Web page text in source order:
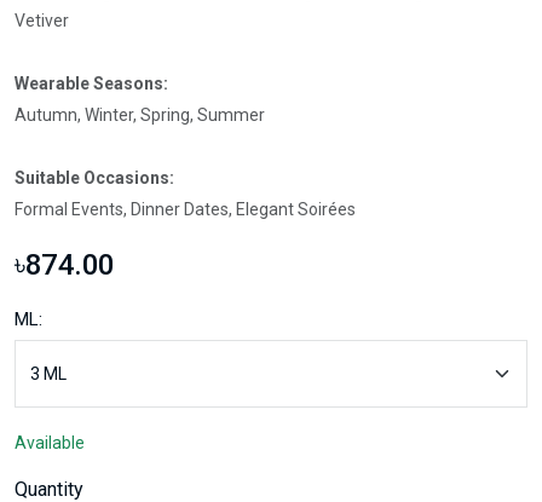
Vetiver
Wearable Seasons:
Autumn, Winter, Spring, Summer
Suitable Occasions:
Formal Events, Dinner Dates, Elegant Soirées
৳874.00
ML:
Available
Quantity